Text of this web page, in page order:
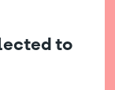
to